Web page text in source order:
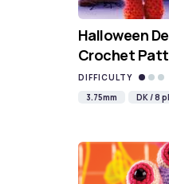
Halloween
Crochet
DIFFICULTY
3.75mm
DK / 8